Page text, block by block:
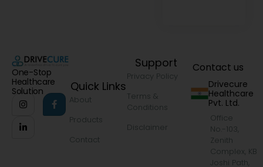
One-Stop
Healthcare
Solution
Quick Links
About
Products
Contact
Support
Privacy Policy
Terms &
Conditions
Disclaimer
Contact us
Drivecure
Healthcare
Pvt. Ltd.
Office
No.-103,
Zenith
Complex, KB
Joshi Path,